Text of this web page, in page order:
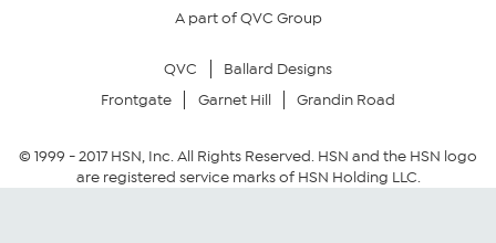
Your Privacy Choices
Community Guidelines
A part of QVC Group
QVC
Ballard Designs
Frontgate
Garnet Hill Grandin Road
© 1999 -2017HSN, Inc. All Rights Reserved. HSN and the HSN logo
are registered service marks of HSN Holding LLC.